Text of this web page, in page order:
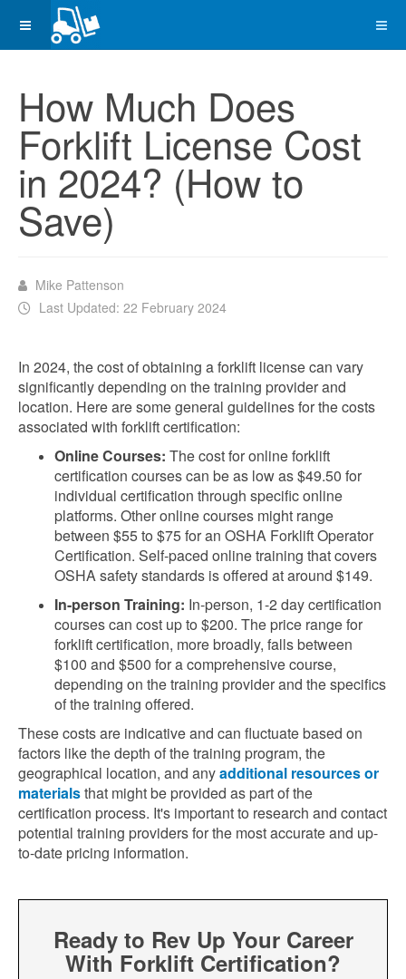
How Much Does
Forklift License Cost
in 2024? (How to
Save)
Mike Pattenson
Last Updated: 22 February 2024
In 2024, the cost of obtaining a forklift license can vary
significantly depending on the training provider and
location. Here are some general guidelines for the costs
associated with forklift certification:
Online Courses: The cost for online forklift
certification courses can be as low as $49.50 for
individual certification through specific online
platforms. Other online courses might range
between $55 to $75 for an OSHA Forklift Operator
Certification. Self-paced online training that covers
OSHA safety standards is offered at around $149​.
In-person Training: In-person, 1-2 day certification
courses can cost up to $200. The price range for
forklift certification, more broadly, falls between
$100 and $500 for a comprehensive course,
depending on the training provider and the specifics
of the training offered.
These costs are indicative and can fluctuate based on
factors like the depth of the training program, the
geographical location, and anyadditional resources or
materialsthat might be provided as part of the
certification process. It's important to research and contact
potential training providers for the most accurate and up-
to-date pricing information.
Ready to Rev Up Your Career
With Forklift Certification?